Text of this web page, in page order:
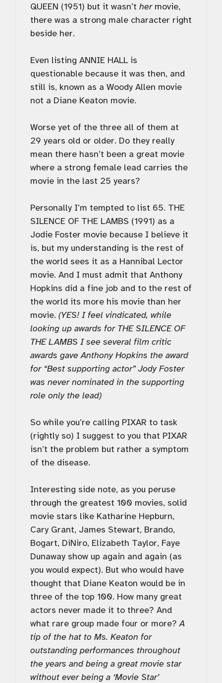
QUEEN (1951) but it wasn’t hermovie,
there was a strong male character right
beside her.
Even listing ANNIE HALL is
questionable because it was then, and
still is, known as a Woody Allen movie
not a Diane Keaton movie.
Worse yet of the three all of them at
29 years old or older. Do they really
mean there hasn’t been a great movie
where a strong female lead carries the
movie in the last 25 years?
Personally I’m tempted to list 65. THE
SILENCE OF THE LAMBS (1991) as a
Jodie Foster movie because I believe it
is, but my understanding is the rest of
the world sees it as a Hannibal Lector
movie. And I must admit that Anthony
Hopkins did a fine job and to the rest of
the world its more his movie than her
movie. (YES! I feel vindicated, while
looking up awards for THE SILENCE OF
THE LAMBS I see several film critic
awards gave Anthony Hopkins the award
for “Best supporting actor” Jody Foster
was never nominated in the supporting
role only the lead)
So while you’re calling PIXAR to task
(rightly so) I suggest to you that PIXAR
isn’t the problem but rather a symptom
of the disease.
Interesting side note, as you peruse
through the greatest 100 movies, solid
movie stars like Katharine Hepburn,
Cary Grant, James Stewart, Brando,
Bogart, DiNiro, Elizabeth Taylor, Faye
Dunaway show up again and again (as
you would expect). But who would have
thought that Diane Keaton would be in
three of the top 100. How many great
actors never made it to three? And
what rare group made four or more?A
tip of the hat to Ms. Keaton for
outstanding performances throughout
the years and being a great movie star
without ever being a ‘Movie Star’